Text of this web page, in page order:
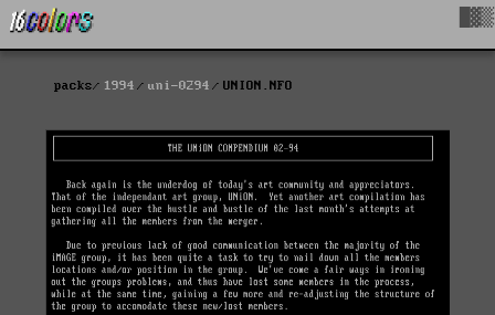
packs 1994 uni-0294 UNION.NFO